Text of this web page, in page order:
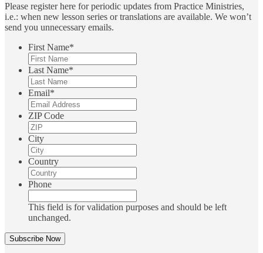
Please register here for periodic updates from Practice Ministries,
i.e.: when new lesson series or translations are available. We won’t
send you unnecessary emails.
First Name*
Last Name*
Email*
ZIP Code
City
Country
Phone
This field is for validation purposes and should be left
unchanged.